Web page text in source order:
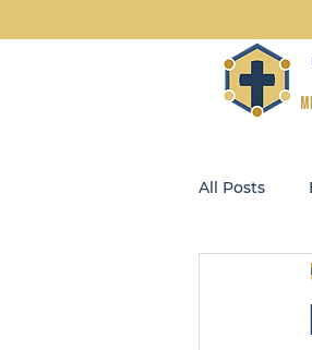
All Posts